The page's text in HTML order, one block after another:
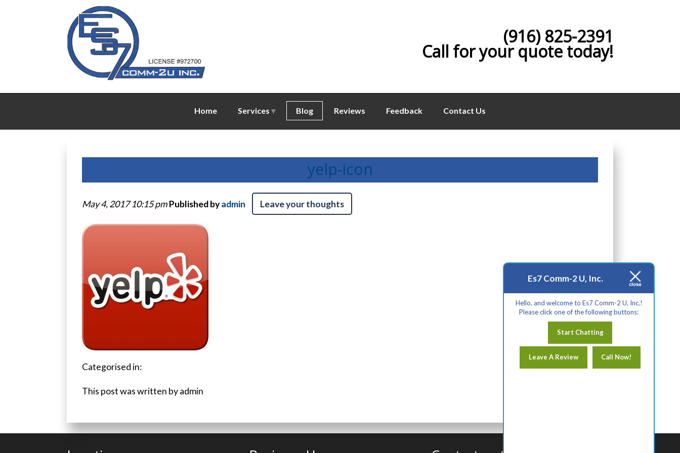
(916) 825-2391
Call for your quote today!
Home Services Blog Reviews Feedback Contact Us
yelp-icon
May 4, 2017 10:15 pmPublished byadmin Leave your thoughts
Categorised in:
This post was written by admin
Es7 Comm-2 U, Inc.
Hello, and welcome to Es7 Comm-2 U, Inc.!
Please click one of the following buttons:
Start Chatting
Leave A Review Call Now!